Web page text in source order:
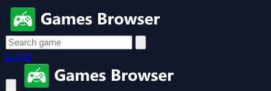
Login